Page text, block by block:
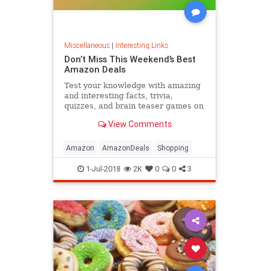
Miscellaneous| Interesting Links
Don’t Miss This Weekend’s Best
Amazon Deals
Test your knowledge with amazing
and interesting facts, trivia,
quizzes, and brain teaser games on
View Comments
Amazon AmazonDeals Shopping
1-Jul-2018 2K 0 0 3